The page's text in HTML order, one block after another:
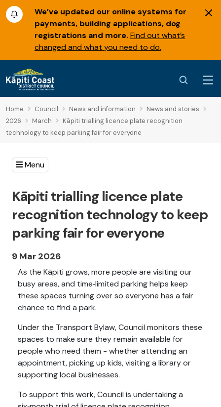
We’ve updated our online systems for
payments, building applications, dog
registrations and more. Find out what’s
changed and what you need to do.
Home Council News and information
News and stories
2026
March
Kāpiti trialling licence plate recognition
technology to keep parking fair for everyone
Menu
Kāpiti trialling licence plate
recognition technology to keep
parking fair for everyone
9 Mar 2026
As the Kāpiti grows, more people are visiting our
busy areas, and time‑limited parking helps keep
these spaces turning over so everyone has a fair
chance to find a park.
Under the Transport Bylaw, Council monitors these
spaces to make sure they remain available for
people who need them - whether attending an
appointment, picking up kids, visiting a library or
supporting local businesses.
To support this work, Council is undertaking a